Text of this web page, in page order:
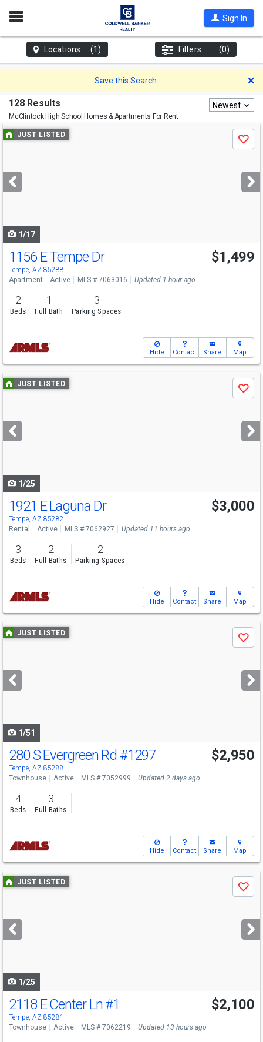
Open
Sign In
Locations (1) Filters (0)
Save this Search
128 Results
McClintock High School Homes & Apartments For Rent
Newest
Use
previous
next
buttons
JUST LISTED
Save
1/17
1156 E Tempe Dr
Tempe, AZ 85288
$1,499
Apartment Active MLS # 7063016 Updated 1 hour ago
2
Beds
1
Full Bath
3
Parking Spaces
Hide Contact Share Map
Use
previous
next
buttons
JUST LISTED
Save
1/25
1921 E Laguna Dr
Tempe, AZ 85282
$3,000
Rental Active MLS # 7062927 Updated 11 hours ago
3
Beds
2
Full Baths
2
Parking Spaces
Hide Contact Share Map
Use
previous
next
buttons
JUST LISTED
Save
1/51
280 S Evergreen Rd #1297
Tempe, AZ 85288
$2,950
Townhouse Active MLS # 7052999 Updated 2 days ago
4
Beds
3
Full Baths
Hide Contact Share Map
Use
previous
next
buttons
JUST LISTED
Save
1/25
2118 E Center Ln#1
Tempe, AZ 85281
$2,100
Townhouse Active MLS # 7062219 Updated 13 hours ago